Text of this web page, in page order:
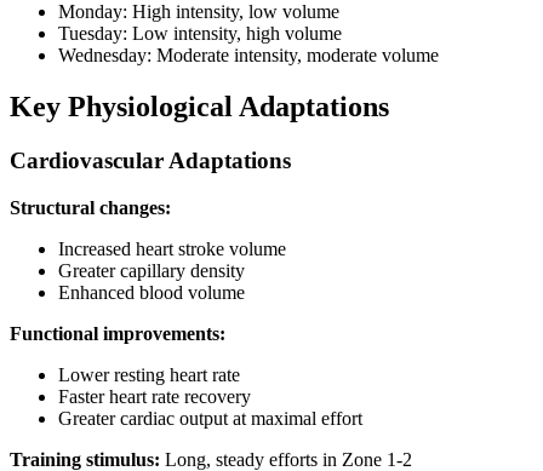
Monday: High intensity, low volume
Tuesday: Low intensity, high volume
Wednesday: Moderate intensity, moderate volume
Key Physiological Adaptations
Cardiovascular Adaptations
Structural changes:
Increased heart stroke volume
Greater capillary density
Enhanced blood volume
Functional improvements:
Lower resting heart rate
Faster heart rate recovery
Greater cardiac output at maximal effort
Training stimulus: Long, steady efforts in Zone 1-2